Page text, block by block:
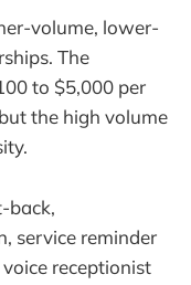
volume, lower-
The
to $5,000 per
the high volume
back,
service reminder
receptionist